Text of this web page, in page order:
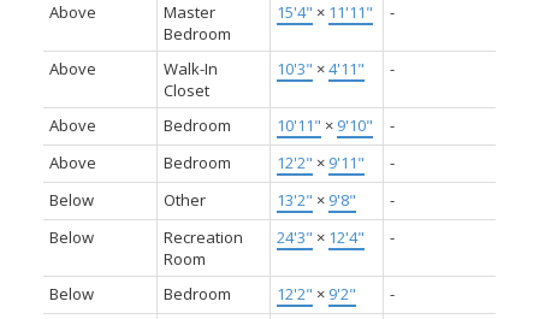
Above
Master
Bedroom
15'4" × 11'11" -
Above
Walk-In
Closet
10'3" ×4'11" -
Above Bedroom 10'11" × 9'10"
-
Above
Bedroom 12'2" × 9'11"
-
Below
Other 13'2" × 9'8"
-
Below
Recreation
Room
24'3" × 12'4" -
Below Bedroom 12'2" × 9'2"
-